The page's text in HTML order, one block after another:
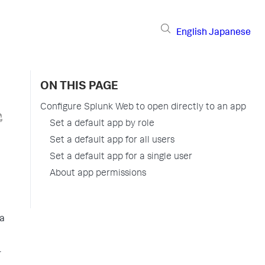
English Japanese
ON THIS PAGE
Configure Splunk Web to open directly to an app
Set a default app by role
Set a default app for all users
Set a default app for a single user
About app permissions